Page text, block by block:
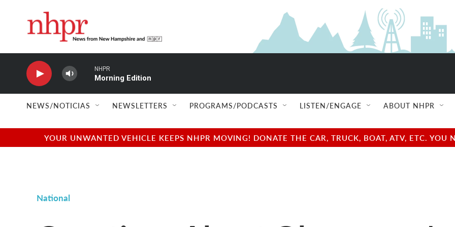
NHPR
Morning Edition
NEWS/NOTICIAS NEWSLETTERS PROGRAMS/PODCASTS LISTEN/ENGAGE ABOUT NHPR
YOUR UNWANTED VEHICLE KEEPS NHPR MOVING! DONATE THE CAR, TRUCK, BOAT, ATV, ETC.
National